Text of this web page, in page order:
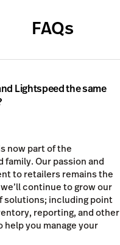
FAQs
Lightspeed the same
now part of the
family. Our passion and
to retailers remains the
continue to grow our
solutions; including point
reporting, and other
help you manage your